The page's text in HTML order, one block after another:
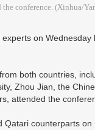
conference. (Xinhua/
on
both countries,
Zhou Jian, the
attended the
Qatari counterparts